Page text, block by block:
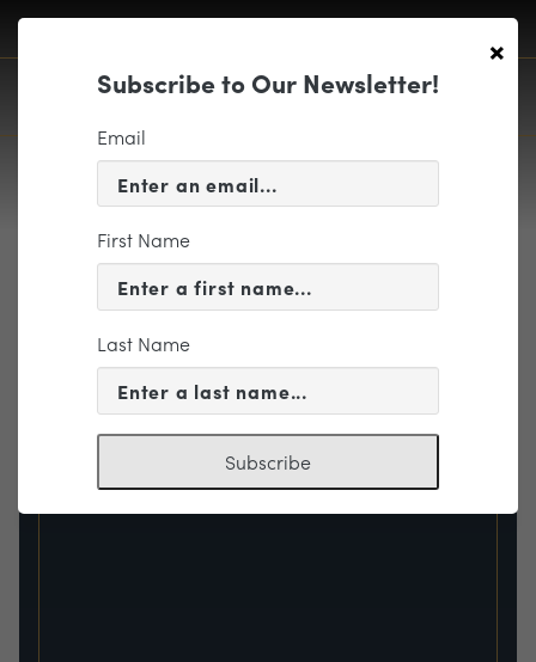
EVENT INFORMATION
« VIEW ALL EVENTS
×
Subscribe to Our Newsletter!
Email
First Name
Last Name
Subscribe